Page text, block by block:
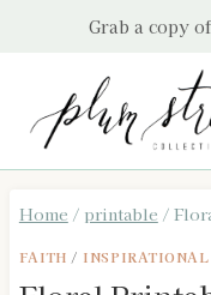
Grab a copy of
Home / printable /
FAITH / INSPIRATIONAL